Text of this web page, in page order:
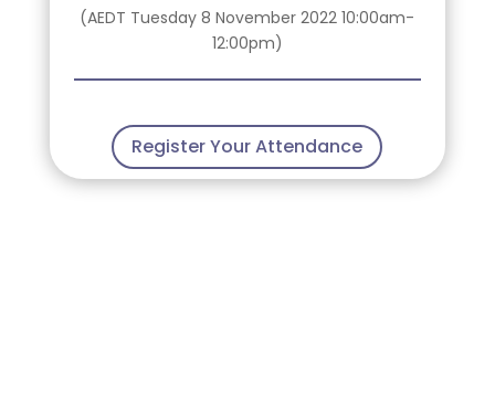
(AEDT Tuesday 8 November 2022 10:00am-
12:00pm)
Register Your Attendance